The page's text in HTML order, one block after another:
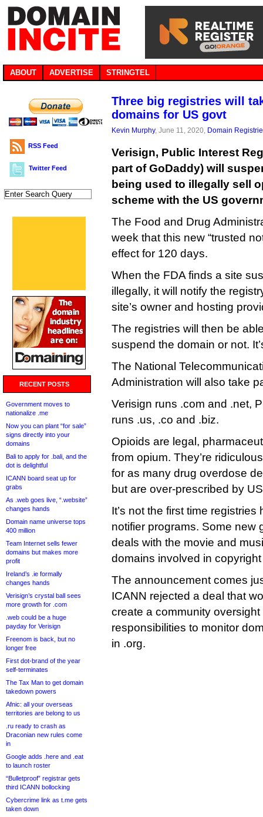
ABOUT ADVERTISE STRINGTEL
RSS Feed
Twitter Feed
RECENT POSTS
Government moves to
nationalize .me
Now you can plant “for sale”
signs directly into your
domains
Bali to apply for .bali, and the
dot is delightful
ICANN board seat up for
grabs
As .web goes live, “.website”
changes hands
Domain name universe tops
400 million
Team Internet sells fewer
domains but makes more
profit
Ireland’s .ie formally
changes hands
Verisign’s crystal ball sees
more growth for .com
.web could be a huge
payday for Verisign
Freenom is back, but no
longer free
First dot-brand of the year
self-terminates
The Tax Man to get domain
takedown powers
Afnic: all your overseas
territories are belong to us
.ru ready to crash as
Draconian new rules come
in
Google adds .here and .eat
to launch roster
“Bulletproof” registrar gets
third ICANN bollocking
Cybercrime link as t.me gets
taken down
Three big registries will
domains for US govt
Kevin Murphy, June 11, 2020, Domain
Verisign, Public Interest
part of GoDaddy) will
being used to illegally sell
scheme with the US
The Food and Drug
week that this new “trusted
effect for 120 days.
When the FDA finds a site
illegally, it will notify the
site’s owner and hosting
The registries will then be
suspend the domain or not.
The National
Administration will also take
Verisign runs .com and .net,
runs .us, .co and .biz.
Opioids are legal,
from opium. They’re
for as many drug overdose
but are over-prescribed by
It’s not the first time
notifier programs. Some new
deals with the movie and
domains involved in
The announcement comes
ICANN rejected a deal that
create a community
responsibilities to monitor
in .org.